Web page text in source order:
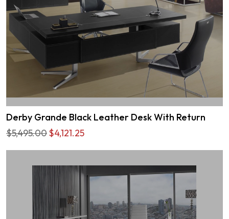
Derby Grande Black Leather Desk With Return
$5,495.00$4,121.25